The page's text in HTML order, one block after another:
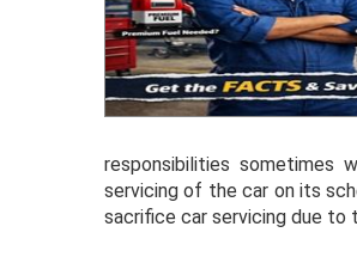
responsibilities
servicing of the car on its
sacrifice car servicing due to